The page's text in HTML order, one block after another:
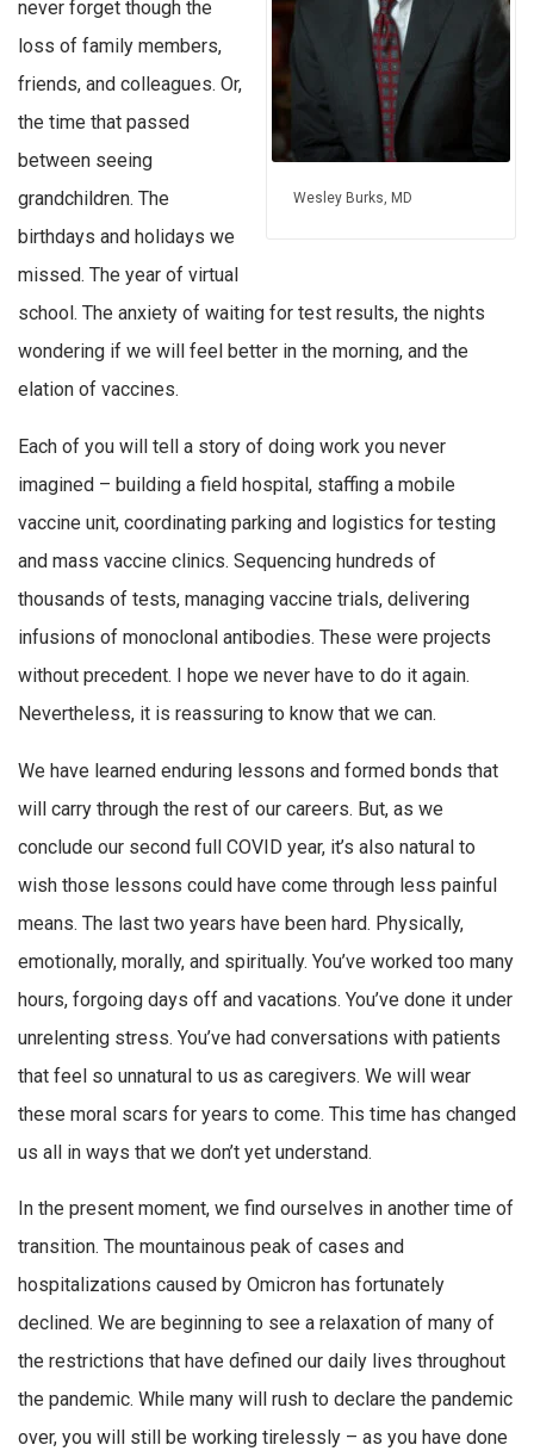
Wesley Burks, MD
never forget though the
loss of family members,
friends, and colleagues. Or,
the time that passed
between seeing
grandchildren. The
birthdays and holidays we
missed. The year of virtual
school. The anxiety of waiting for test results, the nights
wondering if we will feel better in the morning, and the
elation of vaccines.
Each of you will tell a story of doing work you never
imagined – building a field hospital, staffing a mobile
vaccine unit, coordinating parking and logistics for testing
and mass vaccine clinics. Sequencing hundreds of
thousands of tests, managing vaccine trials, delivering
infusions of monoclonal antibodies. These were projects
without precedent. I hope we never have to do it again.
Nevertheless, it is reassuring to know that we can.
We have learned enduring lessons and formed bonds that
will carry through the rest of our careers. But, as we
conclude our second full COVID year, it’s also natural to
wish those lessons could have come through less painful
means. The last two years have been hard. Physically,
emotionally, morally, and spiritually. You’ve worked too many
hours, forgoing days off and vacations. You’ve done it under
unrelenting stress. You’ve had conversations with patients
that feel so unnatural to us as caregivers. We will wear
these moral scars for years to come. This time has changed
us all in ways that we don’t yet understand.
In the present moment, we find ourselves in another time of
transition. The mountainous peak of cases and
hospitalizations caused by Omicron has fortunately
declined. We are beginning to see a relaxation of many of
the restrictions that have defined our daily lives throughout
the pandemic. While many will rush to declare the pandemic
over, you will still be working tirelessly – as you have done